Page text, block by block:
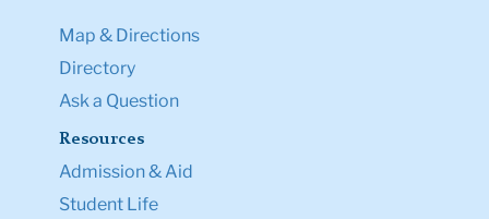
Map & Directions
Directory
Ask a Question
Resources
Admission & Aid
Student Life